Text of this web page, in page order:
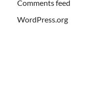
Comments feed
WordPress.org